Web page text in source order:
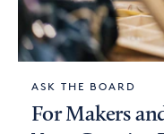
ASK THE BOARD
For Makers